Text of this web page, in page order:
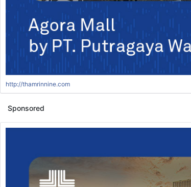
http://thamrinnine.com
Sponsored